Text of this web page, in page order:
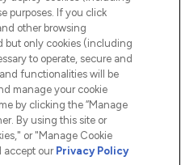
a Lookfantastic.com
purposes. If you click
other browsing
but only cookies (including
to operate, secure and
functionalities will be
manage your cookie
by clicking the “Manage
By using this site or
or "Manage Cookie
accept our Privacy Policy